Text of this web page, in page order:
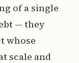
of a single
— they
whose
scale and